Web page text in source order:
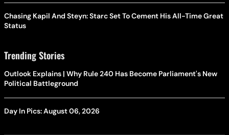
Chasing Kapil And Steyn: Starc Set To Cement His All-Time Great
Status
Trending Stories
Outlook Explains | Why Rule 240 Has Become Parliament's New
Political Battleground
Day In Pics: August 06, 2026